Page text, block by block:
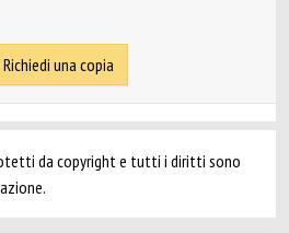
Richiedi una copia
da copyright e tutti i diritti sono